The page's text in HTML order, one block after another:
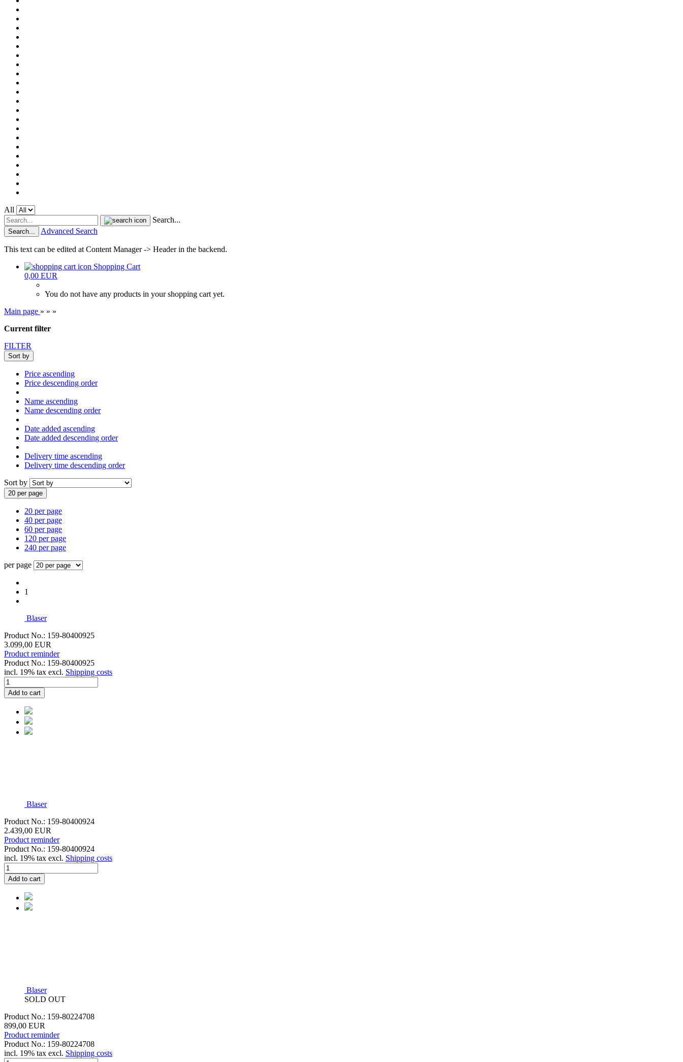
All
Search...
Search... Advanced Search
This text can be edited at Content Manager -> Header in the backend.
Shopping Cart
0,00 EUR
You do not have any products in your shopping cart yet.
Main page » » »
Current filter
FILTER
Sort by
Price ascending
Price descending order
Name ascending
Name descending order
Date added ascending
Date added descending order
Delivery time ascending
Delivery time descending order
Sort by
20 per page
20 per page
40 per page
60 per page
120 per page
240 per page
per page
1
Blaser
Product No.: 159-80400925
3.099,00 EUR
Product reminder
Product No.: 159-80400925
incl. 19% tax excl. Shipping costs
Add to cart
Blaser
Product No.: 159-80400924
2.439,00 EUR
Product reminder
Product No.: 159-80400924
incl. 19% tax excl. Shipping costs
Add to cart
Blaser
SOLD OUT
Product No.: 159-80224708
899,00 EUR
Product reminder
Product No.: 159-80224708
incl. 19% tax excl. Shipping costs